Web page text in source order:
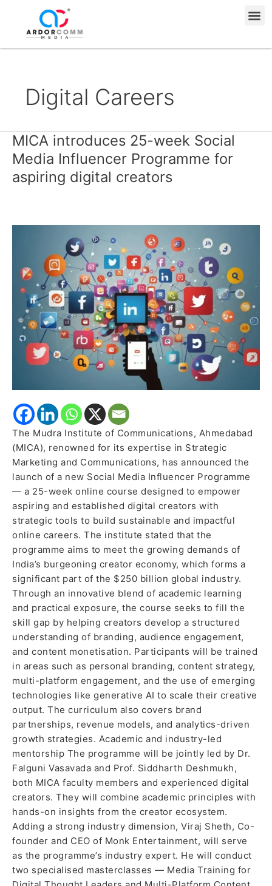
content
Digital Careers
MICA introduces 25-week Social
Media Influencer Programme for
aspiring digital creators
The Mudra Institute of Communications, Ahmedabad
(MICA), renowned for its expertise in Strategic
Marketing and Communications, has announced the
launch of a new Social Media Influencer Programme
— a 25-week online course designed to empower
aspiring and established digital creators with
strategic tools to build sustainable and impactful
online careers. The institute stated that the
programme aims to meet the growing demands of
India’s burgeoning creator economy, which forms a
significant part of the $250 billion global industry.
Through an innovative blend of academic learning
and practical exposure, the course seeks to fill the
skill gap by helping creators develop a structured
understanding of branding, audience engagement,
and content monetisation. Participants will be trained
in areas such as personal branding, content strategy,
multi-platform engagement, and the use of emerging
technologies like generative AI to scale their creative
output. The curriculum also covers brand
partnerships, revenue models, and analytics-driven
growth strategies. Academic and industry-led
mentorship The programme will be jointly led by Dr.
Falguni Vasavada and Prof. Siddharth Deshmukh,
both MICA faculty members and experienced digital
creators. They will combine academic principles with
hands-on insights from the creator ecosystem.
Adding a strong industry dimension, Viraj Sheth, Co-
founder and CEO of Monk Entertainment, will serve
as the programme’s industry expert. He will conduct
two specialised masterclasses — Media Training for
MICA
introduces
25-
week
Influencer
aspiring
digital
creators